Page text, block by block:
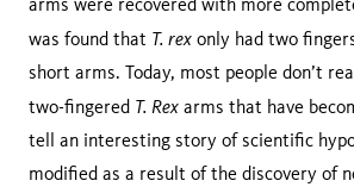
was found that T. rex only had two
short arms. Today, most people don’t
two-fingered T. Rex arms that have
tell an interesting story of scientific
modified as a result of the discovery of